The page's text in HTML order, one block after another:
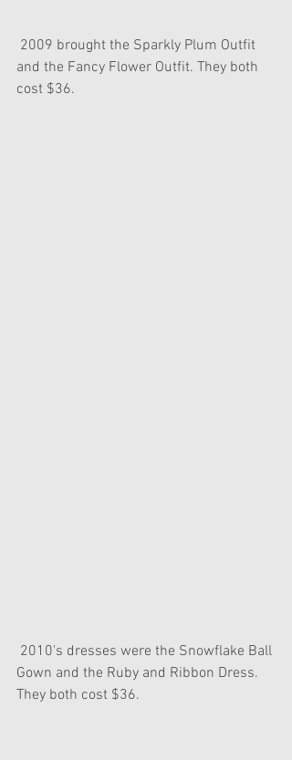
and the Fancy Flower Outfit. They both
cost $36.
Gown and the Ruby and Ribbon Dress.
They both cost $36.